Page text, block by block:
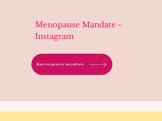
Menopause Mandate -
Instagram
@menopausemandate